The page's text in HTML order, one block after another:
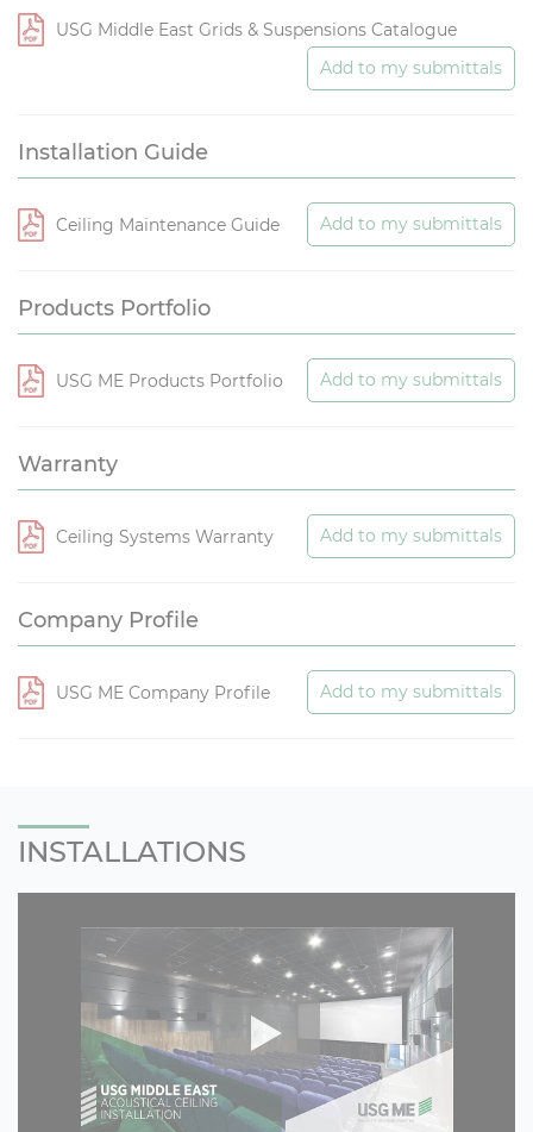
USG Middle East Grids & Suspensions Catalogue
Add to my submittals
Installation Guide
Ceiling Maintenance Guide Add to my submittals
Products Portfolio
USG ME Products Portfolio Add to my submittals
Warranty
Ceiling Systems Warranty Add to my submittals
Company Profile
USG ME Company Profile Add to my submittals
INSTALLATIONS